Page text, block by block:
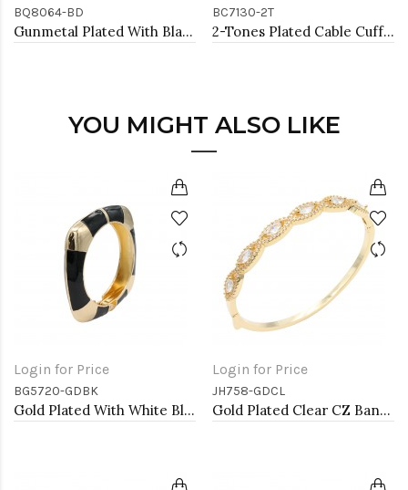
BQ8064-BD
Gunmetal Plated With Black Diamond Color Crystal Stretch Bracelet
BC7130-2T
2-Tones Plated Cable Cuff Bracelets with Pearl
YOU MIGHT ALSO LIKE
Login for Price
BG5720-GDBK
Gold Plated With White Black Enamel Hinged Bangles Bracelets
Login for Price
JH758-GDCL
Gold Plated Clear CZ Bangle Bracelets